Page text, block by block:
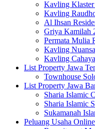
Kavling
Kavling
Al Ihsan
Griya Kamilah
Permata Mulia
Kavling
Kavling
List Property Jawa
Townhouse
List Property Jawa
Sharia Islamic
Sharia Islamic
Sukamanah
Peluang Usaha